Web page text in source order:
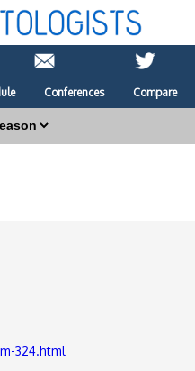
Conferences Compare
324.html